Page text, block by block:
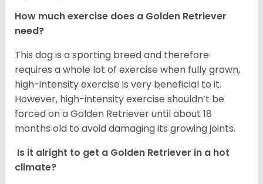
How much exercise does a Golden Retriever
need?
This dog is a sporting breed and therefore
requires a whole lot of exercise when fully grown,
high-intensity exercise is very beneficial to it.
However, high-intensity exercise shouldn’t be
forced on a Golden Retriever until about 18
months old to avoid damaging its growing joints.
Is it alright to get a Golden Retriever in a hot
climate?